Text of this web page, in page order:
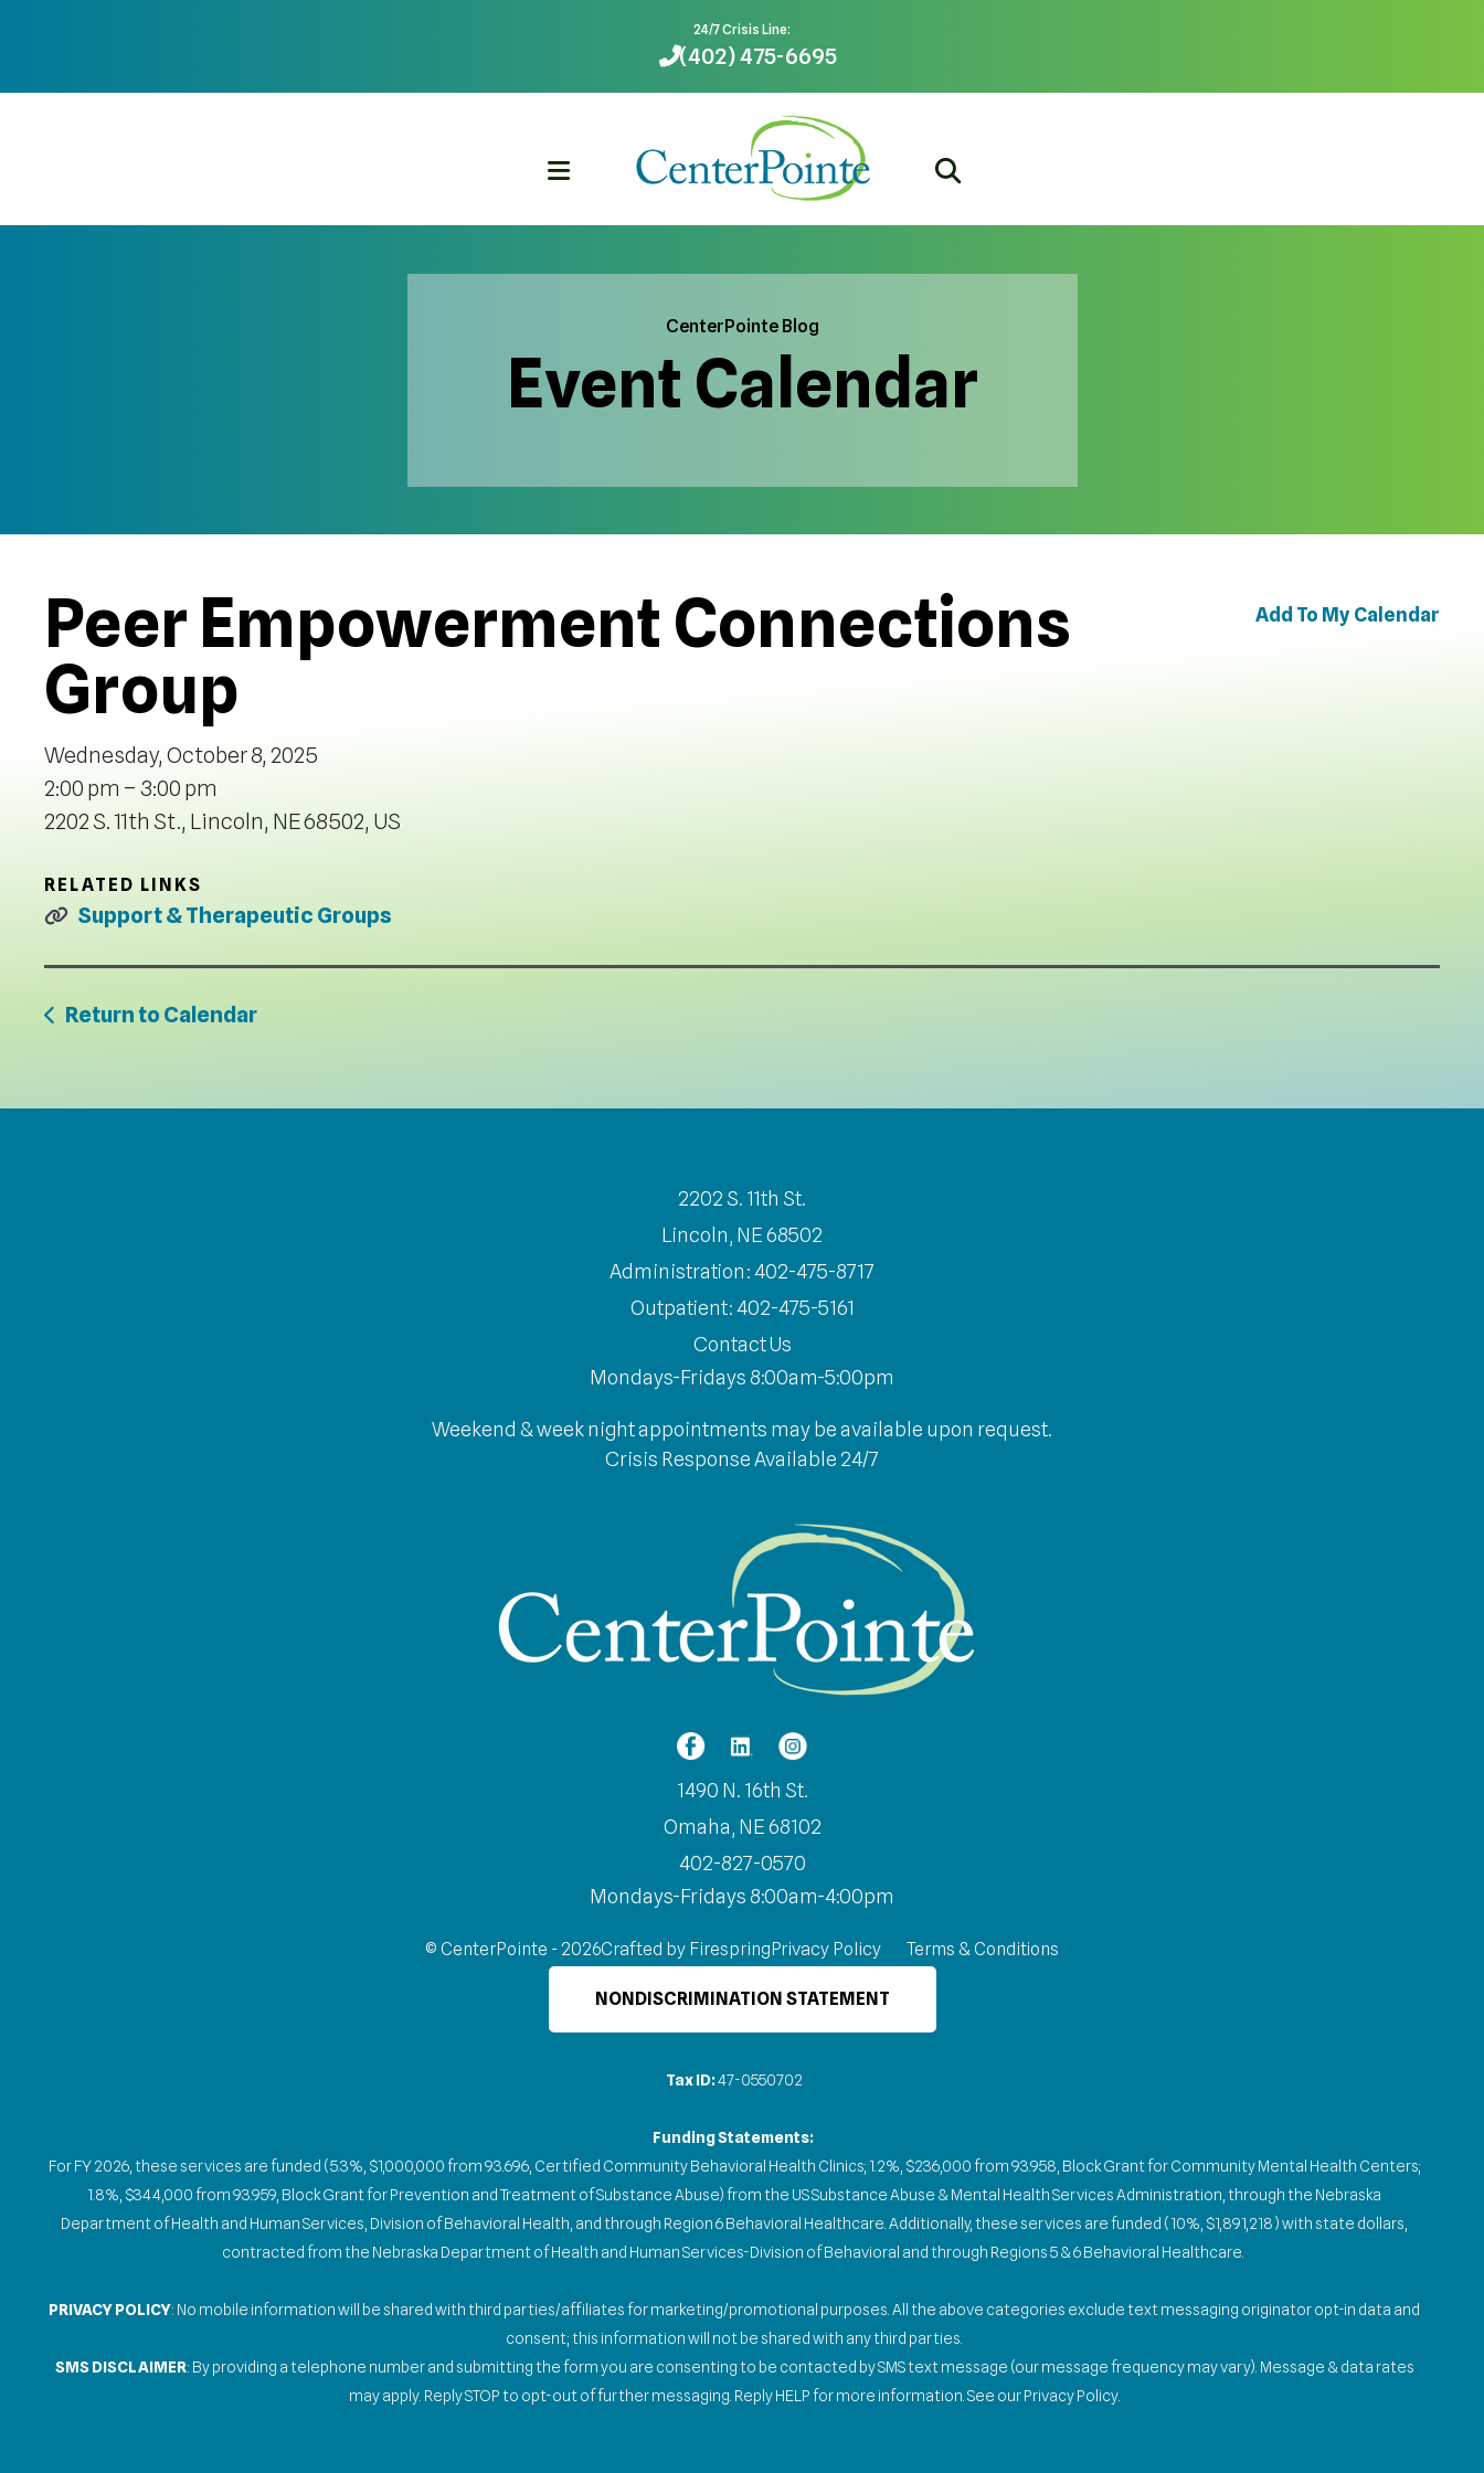
24/7 Crisis Line:
(402) 475-6695
MENU
CenterPointe Blog
Event Calendar
Peer Empowerment Connections
Group
Wednesday, October 8, 2025
2:00 pm
3:00 pm
2202 S. 11th St. Lincoln, NE68502 US
Add To My Calendar
RELATED LINKS
Support & Therapeutic Groups
Return to Calendar
2202 S. 11th St.
Lincoln, NE 68502
Administration: 402-475-8717
Outpatient: 402-475-5161
Contact Us
Mondays-Fridays 8:00am-5:00pm
Weekend & week night appointments may be available upon request.
Crisis Response Available 24/7
1490 N. 16th St.
Omaha, NE 68102
402-827-0570
Mondays-Fridays 8:00am-4:00pm
© CenterPointe - 2026Crafted by FirespringPrivacy Policy Terms & Conditions
NONDISCRIMINATION STATEMENT
Tax ID:47-0550702
Funding Statements:
For FY 2026, these services are funded (5.3%, $1,000,000 from 93.696, Certified Community Behavioral Health Clinics; 1.2%, $236,000 from 93.958, Block Grant for Community Mental Health Centers;
1.8%, $344,000 from 93.959, Block Grant for Prevention and Treatment of Substance Abuse) from the US Substance Abuse & Mental Health Services Administration, through the Nebraska
Department of Health and Human Services, Division of Behavioral Health, and through Region 6 Behavioral Healthcare. Additionally, these services are funded (10%, $1,891,218) with state dollars,
contracted from the Nebraska Department of Health and Human Services-Division of Behavioral and through Regions 5 & 6 Behavioral Healthcare.
PRIVACY POLICY: No mobile information will be shared with third parties/affiliates for marketing/promotional purposes. All the above categories exclude text messaging originator opt-in data and
consent; this information will not be shared with any third parties.
SMS DISCLAIMER: By providing a telephone number and submitting the form you are consenting to be contacted by SMS text message (our message frequency may vary). Message & data rates
may apply. Reply STOP to opt-out of further messaging. Reply HELP for more information. See our Privacy Policy.